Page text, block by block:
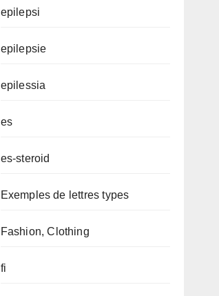
epilepsi
epilepsie
epilessia
es
es-steroid
Exemples de lettres types
Fashion, Clothing
fi